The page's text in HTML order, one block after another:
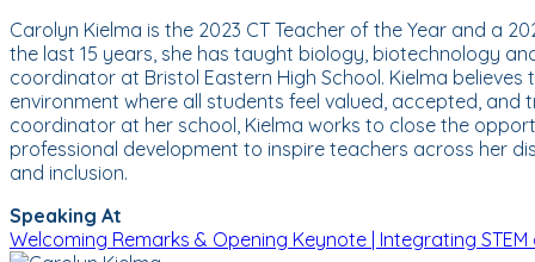
Carolyn Kielma is the 2023 CT Teacher of the Year and a
the last 15 years, she has taught biology, biotechnology
coordinator at Bristol Eastern High School. Kielma
environment where all students feel valued, accepted, and
coordinator at her school, Kielma works to close the
professional development to inspire teachers across her
and inclusion.
Speaking At
Welcoming Remarks & Opening Keynote | Integrating